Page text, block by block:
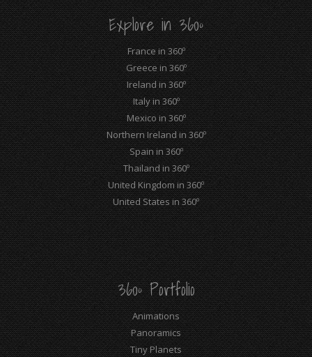
new
window
new
window
new
window
new
window
new
window
new
window
Explore in 360º
France in 360º
Greece in 360º
Ireland in 360º
Italy in 360º
Mexico in 360º
Northern Ireland in 360º
Spain in 360º
Thailand in 360º
United Kingdom in 360º
United States in 360º
360º Portfolio
Animations
Panoramics
Tiny Planets